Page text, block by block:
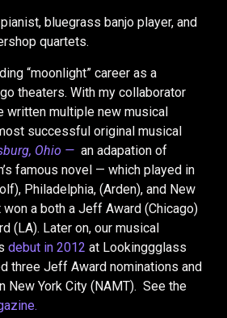
bluegrass banjo player, and
quartets.
“moonlight” career as a
theaters. With my collaborator
written multiple new musical
successful original musical
Ohio — an adapation of
famous novel — which played in
Philadelphia, (Arden), and New
won a both a Jeff Award (Chicago)
(LA). Later on, our musical
debut in 2012 at Lookinggglass
three Jeff Award nominations and
New York City (NAMT). See the